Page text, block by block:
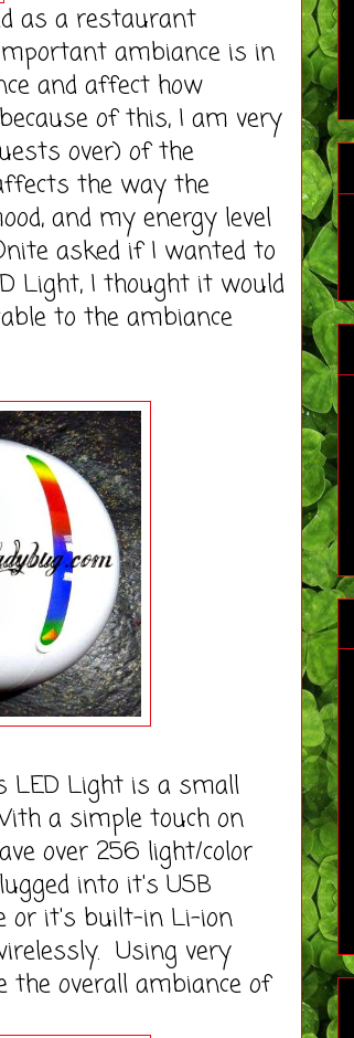
as a restaurant
ambiance is in
and affect how
of this, I am very
over) of the
the way the
and my energy level
asked if I wanted to
Light, I thought it would
to the ambiance
Light is a small
a simple touch on
over 256 light/color
into it's USB
or it's built-in Li-ion
Using very
the overall ambiance of